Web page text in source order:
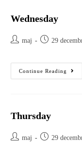
Wednesday
maj 29
Continue Reading
Thursday
maj 29